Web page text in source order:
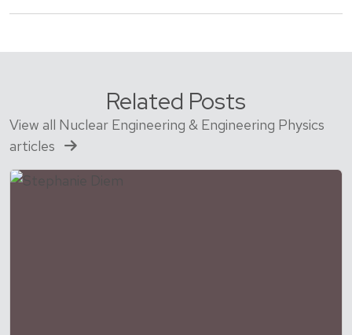
Related Posts
View all Nuclear Engineering & Engineering Physics
articles